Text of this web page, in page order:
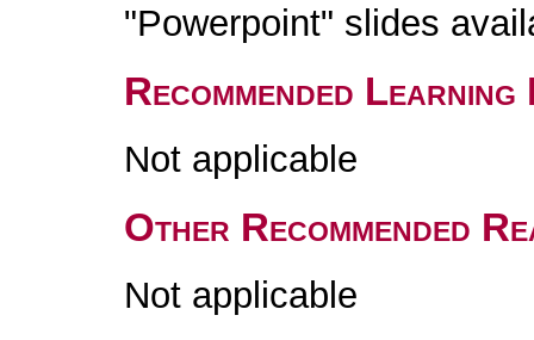
"Powerpoint" slides
Recommended
Not applicable
Other Recommended
Not applicable